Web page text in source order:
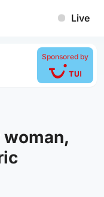
Live
Sponsored by